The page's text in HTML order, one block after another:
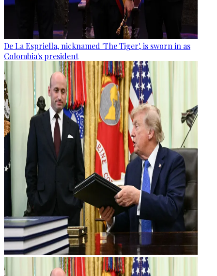
De La Espriella, nicknamed 'The Tiger', is sworn in as
Colombia's president